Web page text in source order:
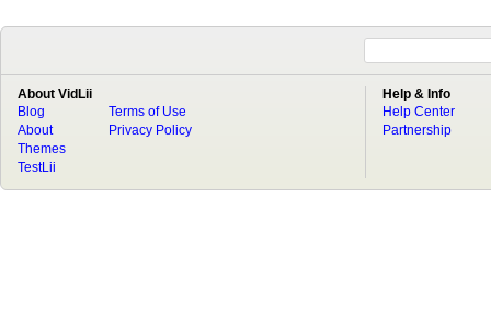
About VidLii
Blog
About
Terms of Use
Privacy Policy
Themes
TestLii
Help & Info
Help Center
Partnership